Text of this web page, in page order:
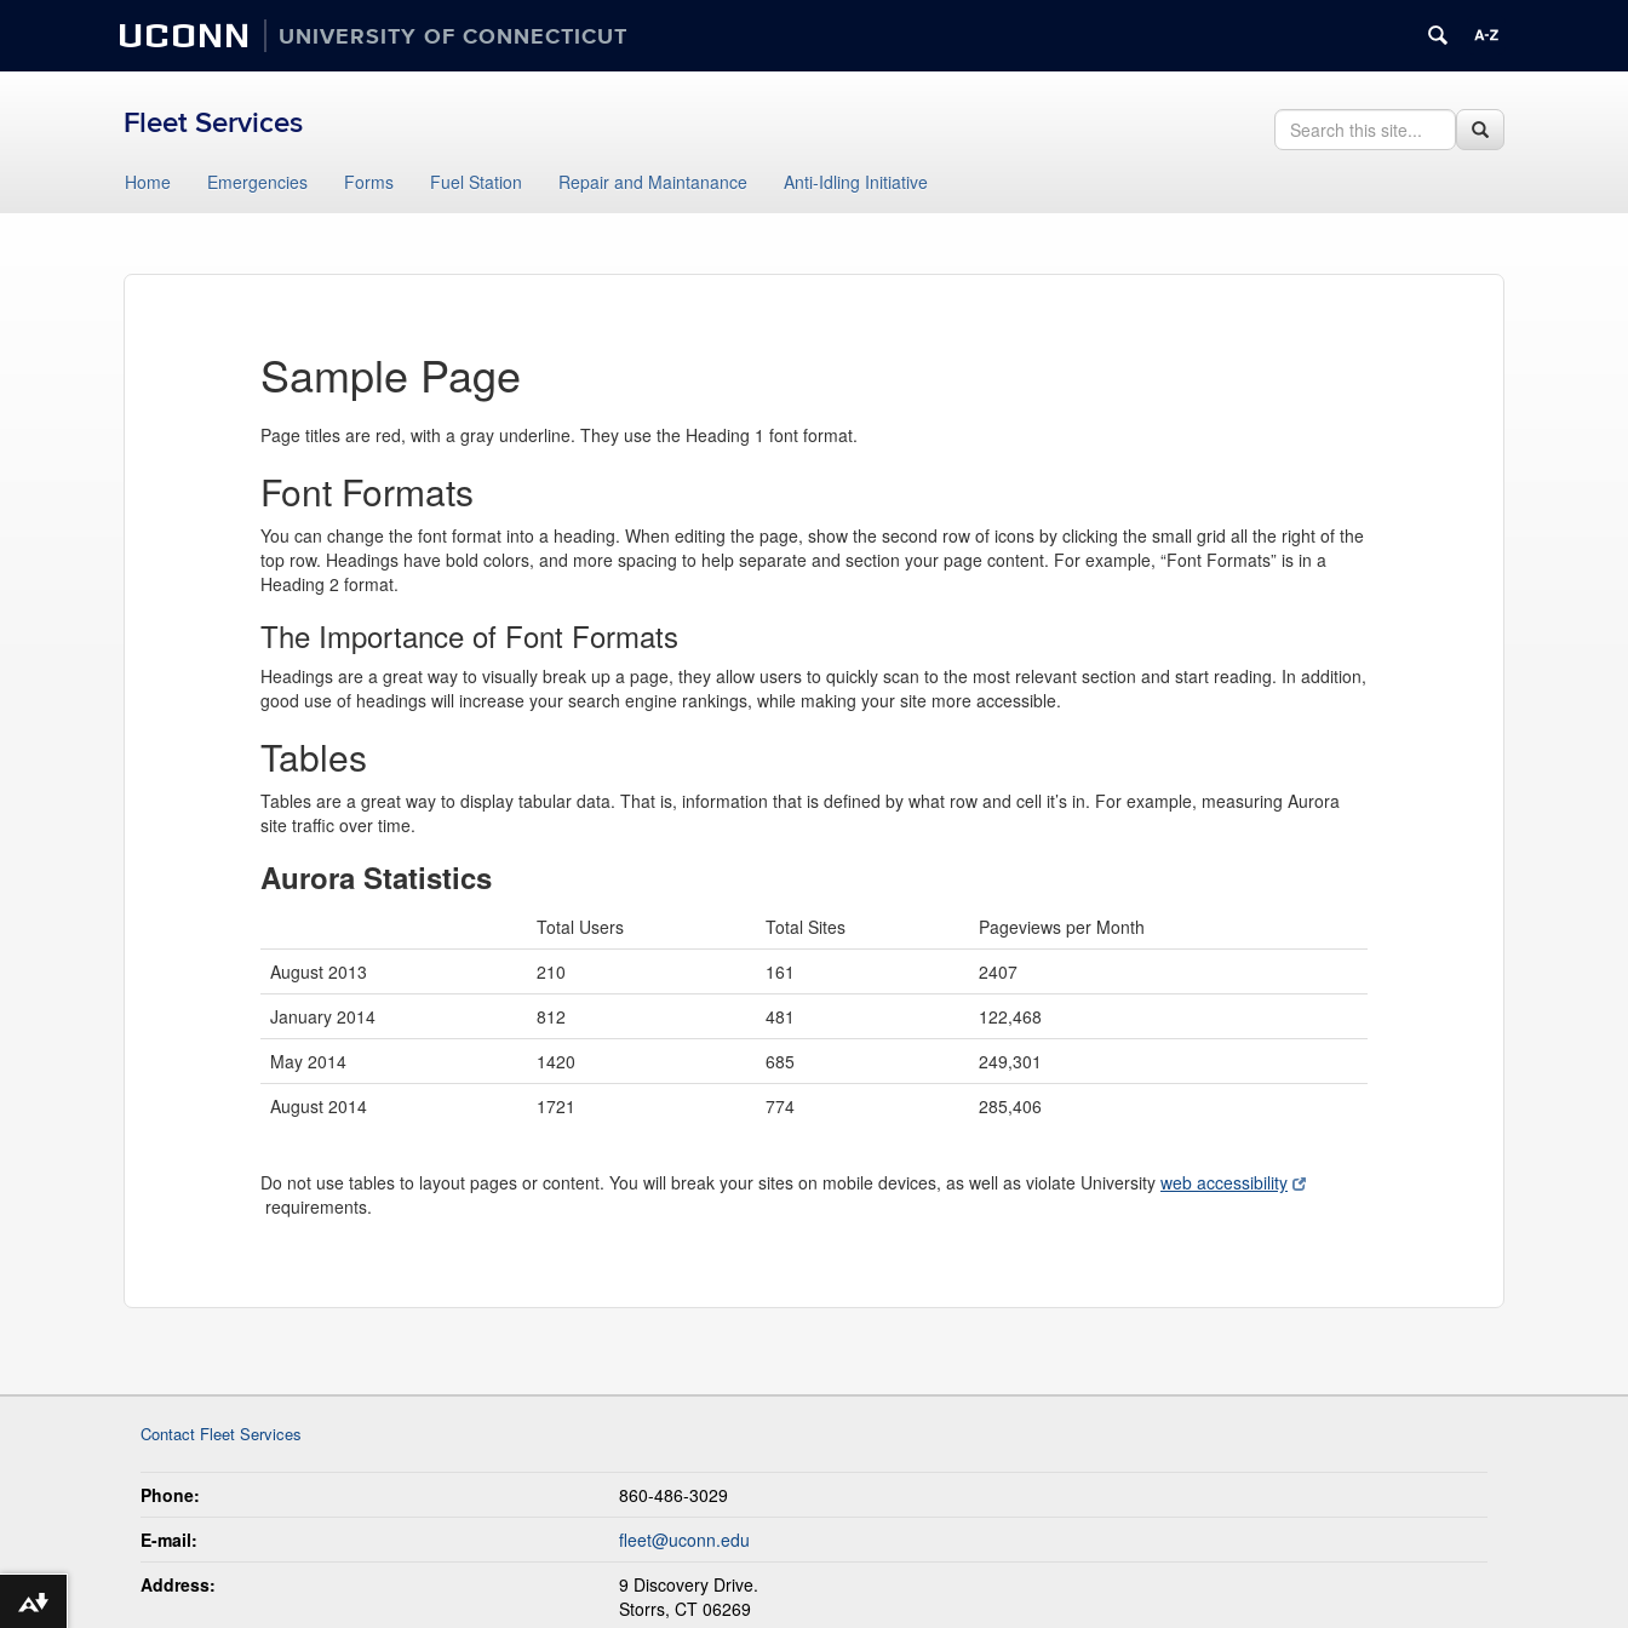
UCONN UNIVERSITY OF CONNECTICUT
Fleet Services
Search
this
Search
in
Search
to
Home Emergencies Forms Fuel Station Repair and Maintanance Anti-Idling Initiative
Sample Page
Page titles are red, with a gray underline. They use the Heading 1 font format.
Font Formats
You can change the font format into a heading. When editing the page, show the second row of icons by clicking the small grid all the right of the
top row. Headings have bold colors, and more spacing to help separate and section your page content. For example, “Font Formats” is in a
Heading 2 format.
The Importance of Font Formats
Headings are a great way to visually break up a page, they allow users to quickly scan to the most relevant section and start reading. In addition,
good use of headings will increase your search engine rankings, while making your site more accessible.
Tables
Tables are a great way to display tabular data. That is, information that is defined by what row and cell it’s in. For example, measuring Aurora
site traffic over time.
Aurora Statistics
Total Users Total Sites
Pageviews per Month
August 2013
210 161
2407
January 2014
812 481
122,468
May 2014
1420 685
249,301
August 2014
1721 774 285,406
Do not use tables to layout pages or content. You will break your sites on mobile devices, as well as violate University web accessibility
requirements.
Contact Fleet Services
Phone:
860-486-3029
E-mail:
fleet@uconn.edu
Address:
9 Discovery Drive.
Storrs, CT 06269
Download alternative formats ...